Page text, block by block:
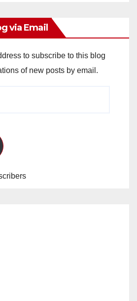
via Email
to subscribe to this blog
of new posts by email.